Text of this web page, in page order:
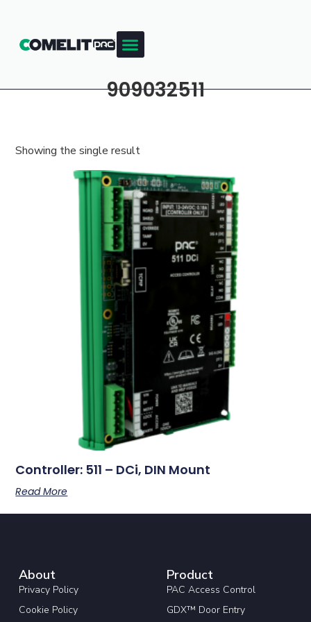
909032511
Showing the single result
Controller: 511 – DCi, DIN Mount
Read More
About
Privacy Policy
Cookie Policy
Product
PAC Access Control
GDX™ Door Entry